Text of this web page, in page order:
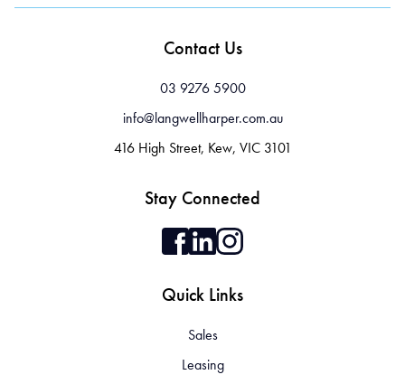
Contact Us
03 9276 5900
info@langwellharper.com.au
416 High Street, Kew, VIC 3101
Stay Connected
Quick Links
Sales
Leasing